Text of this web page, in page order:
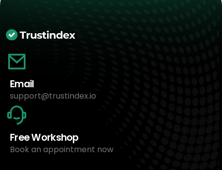
Email
support@trustindex.io
Free Workshop
Book an appointment now